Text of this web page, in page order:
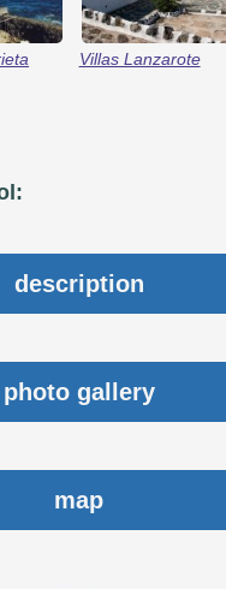
Villas Lanzarote
description
photo gallery
map